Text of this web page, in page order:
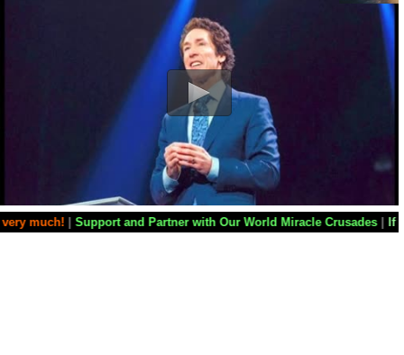
and Partner with Our World Miracle Crusades|If you want your